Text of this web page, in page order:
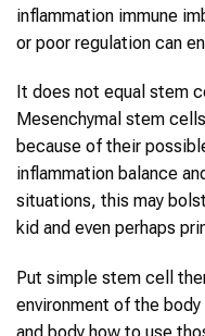
inflammation immune
or poor regulation can
It does not equal stem
Mesenchymal stem
because of their
inflammation balance
situations, this may
kid and even perhaps
Put simple stem cell
environment of the